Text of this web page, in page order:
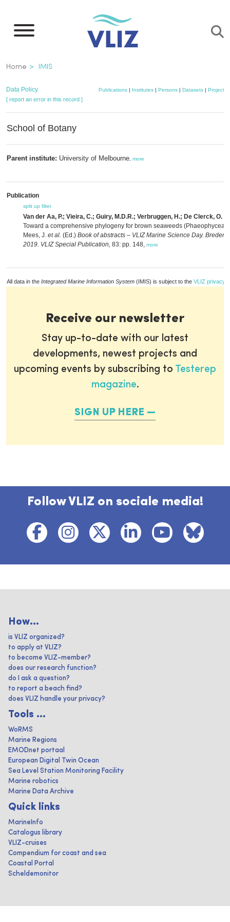
main
Breadcrumb
Home IMIS
Data Policy Publications | Institutes | Persons | Datasets | Projects
[ report an error in this record ]
School of Botany
Parent institute: University of Melbourne more
Publication
split up filter
Van der Aa, P.; Vieira, C.; Guiry, M.D.R.; Verbruggen, H.; De Clerck, O.
Toward a comprehensive phylogeny for brown seaweeds
Mees, J. et al. (Ed.) Book of abstracts – VLIZ Marine Science Day.
2019. VLIZ Special Publication, 83: pp. 148, more
All data in the Integrated Marine Information System (IMIS) is subject to the VLIZ privacy
Receive our newsletter
Stay up-to-date with our latest
developments, newest projects and
upcoming events by subscribing to Testerep
magazine.
SIGN UP HERE
Follow VLIZ on sociale media!
How...
is VLIZ organized?
to apply at VLIZ?
to become VLIZ-member?
does our research function?
do I ask a question?
to report a beach find?
does VLIZ handle your privacy?
Tools ...
WoRMS
Marine Regions
EMODnet portaal
European Digital Twin Ocean
Sea Level Station Monitoring Facility
Marine robotics
Marine Data Archive
Quick links
MarineInfo
Catalogus library
VLIZ-cruises
Compendium for coast and sea
Coastal Portal
Scheldemonitor